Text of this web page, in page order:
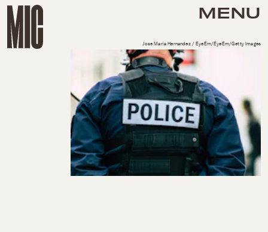
MENU
Jose Maria Hernandez / EyeEm/EyeEm/Getty Images